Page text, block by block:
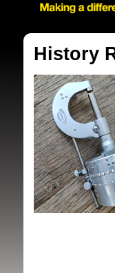
History